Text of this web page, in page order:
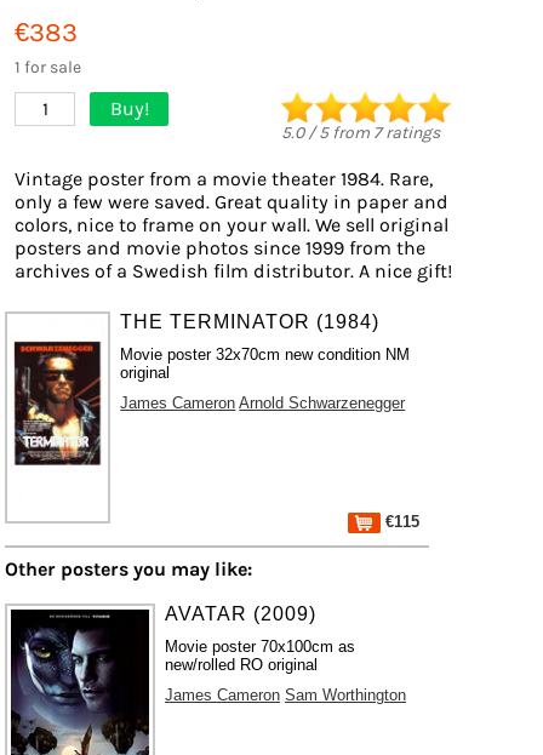
€383
1 for sale
1 Buy!
5.0/5from 7ratings
Vintage poster from a movie theater 1984. Rare,
only a few were saved. Great quality in paper and
colors, nice to frame on your wall. We sell original
posters and movie photos since 1999 from the
archives of a Swedish film distributor. A nice gift!
THE TERMINATOR (1984)
Movie poster 32x70cm new condition NM
original
James Cameron Arnold Schwarzenegger
€115
Other posters you may like:
AVATAR (2009)
Movie poster 70x100cm as
new/rolled RO original
James Cameron Sam Worthington